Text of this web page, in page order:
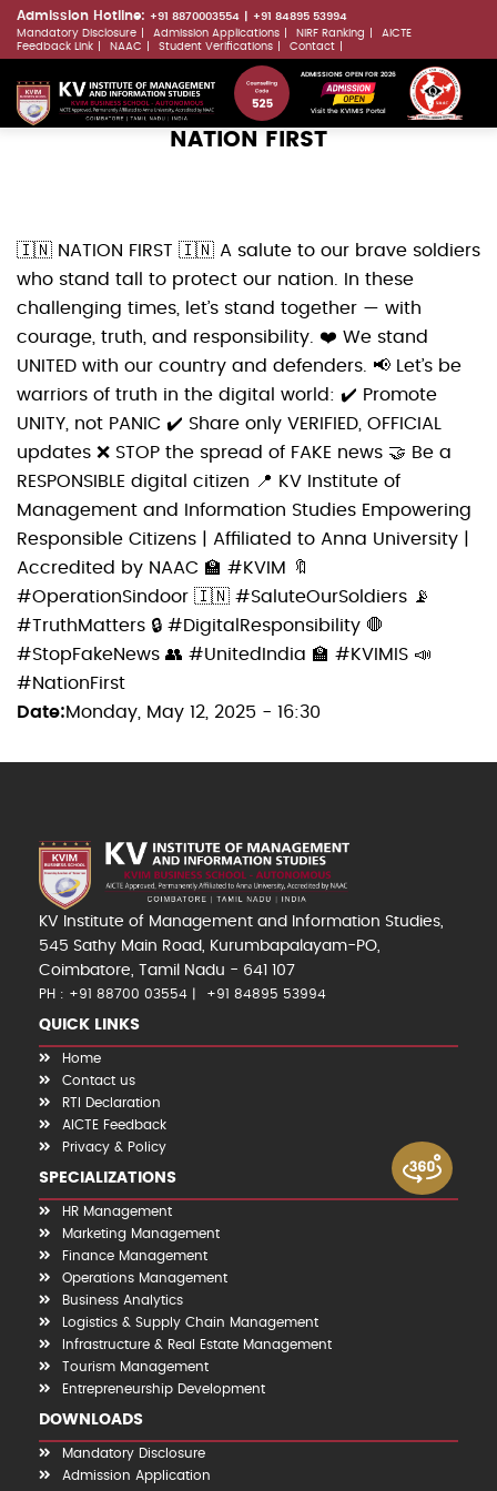
Skip
to
content
Admission Hotline: +91 8870003554
+91 84895 53994
Mandatory Disclosure
Admission Applications NIRF Ranking
AICTE
Feedback Link
NAAC Student Verifications Contact
ADMISSIONS OPEN FOR 2026
Visit the KVIMIS Portal
NATION FIRST
🇮🇳 NATION FIRST 🇮🇳 A salute to our brave soldiers
who stand tall to protect our nation. In these
challenging times, let’s stand together — with
courage, truth, and responsibility. ❤️ We stand
UNITED with our country and defenders. 📢 Let’s be
warriors of truth in the digital world: ✔️ Promote
UNITY, not PANIC ✔️ Share only VERIFIED, OFFICIAL
updates ❌ STOP the spread of FAKE news 🤝 Be a
RESPONSIBLE digital citizen 📍 KV Institute of
Management and Information Studies Empowering
Responsible Citizens | Affiliated to Anna University |
Accredited by NAAC 🏫 #KVIM 🔖
#OperationSindoor 🇮🇳 #SaluteOurSoldiers 📡
#TruthMatters 🔒 #DigitalResponsibility 🛑
#StopFakeNews 👥 #UnitedIndia 🏫 #KVIMIS 📣
#NationFirst
Date Monday, May 12, 2025 - 16:30
KV Institute of Management and Information Studies,
545 Sathy Main Road, Kurumbapalayam-PO,
Coimbatore, Tamil Nadu - 641 107
PH : +91 88700 03554 +91 84895 53994
QUICK LINKS
Home
Contact us
RTI Declaration
AICTE Feedback
Privacy & Policy
SPECIALIZATIONS
HR Management
Marketing Management
Finance Management
Operations Management
Business Analytics
Logistics & Supply Chain Management
Infrastructure & Real Estate Management
Tourism Management
Entrepreneurship Development
DOWNLOADS
Mandatory Disclosure
Admission Application